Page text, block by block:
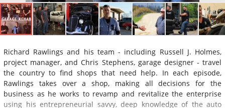
Richard Rawlings and his team - including Russell J. Holmes,
project manager, and Chris Stephens, garage designer - travel
the country to find shops that need help. In each episode,
Rawlings takes over a shop, making all decisions for the
business as he works to revamp and revitalize the enterprise
using his entrepreneurial savvy, deep knowledge of the auto